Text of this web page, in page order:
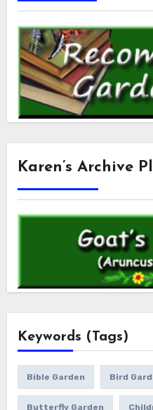
Karen’s Archive
Keywords (Tags)
Bible Garden Bird
Butterfly Garden